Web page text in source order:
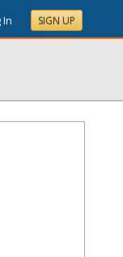
In SIGN UP